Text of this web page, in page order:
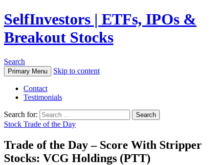
SelfInvestors | ETFs, IPOs &
Breakout Stocks
Search
Primary Menu Skip to content
Contact
Testimonials
Search for:
Stock Trade of the Day
Trade of the Day – Score With Stripper
Stocks: VCG Holdings (PTT)